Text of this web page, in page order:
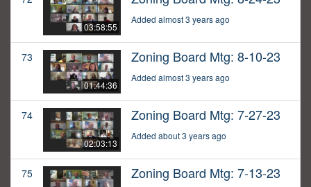
03:58:55
Added almost 3 years ago
73
01:44:36
Zoning Board Mtg: 8-10-23
Added almost 3 years ago
74
02:03:13
Zoning Board Mtg: 7-27-23
Added about 3 years ago
75 Zoning Board Mtg: 7-13-23